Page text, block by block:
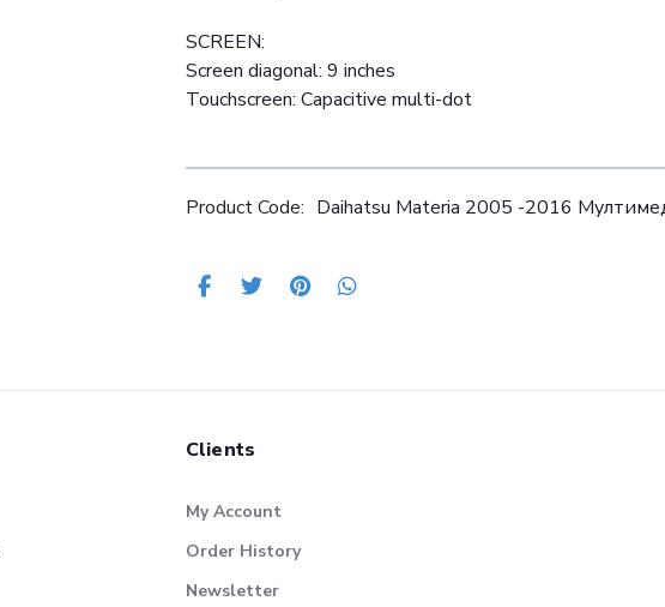
SCREEN:
Screen diagonal: 9 inches
Touchscreen: Capacitive multi-dot
Product Code: Daihatsu Materia 2005 -2016
Clients
My Account
Order History
Newsletter